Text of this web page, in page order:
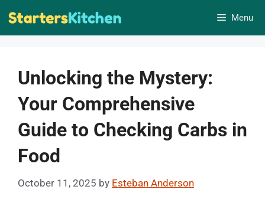
Skip
Menu
Unlocking the Mystery:
Your Comprehensive
Guide to Checking Carbs in
Food
October 11, 2025 by Esteban Anderson